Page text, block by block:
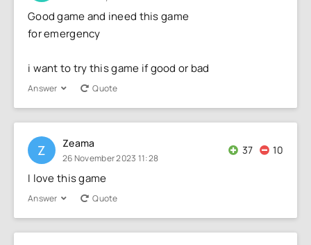
Good game and ineed this game
for emergency
i want to try this game if good or bad
Answer Quote
Z Zeama
26 November 2023 11:28
37 10
I love this game
Answer Quote